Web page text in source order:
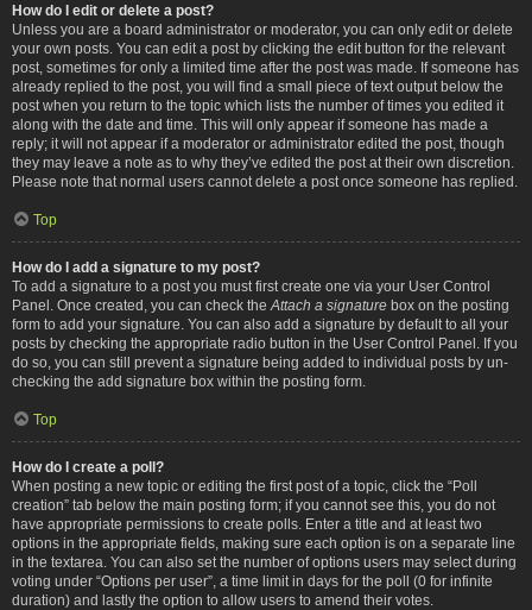
How do I edit or delete a post?
Unless you are a board administrator or moderator, you can only edit or delete
your own posts. You can edit a post by clicking the edit button for the relevant
post, sometimes for only a limited time after the post was made. If someone has
already replied to the post, you will find a small piece of text output below the
post when you return to the topic which lists the number of times you edited it
along with the date and time. This will only appear if someone has made a
reply; it will not appear if a moderator or administrator edited the post, though
they may leave a note as to why they’ve edited the post at their own discretion.
Please note that normal users cannot delete a post once someone has replied.
Top
How do I add a signature to my post?
To add a signature to a post you must first create one via your User Control
Panel. Once created, you can check the Attach a signature box on the posting
form to add your signature. You can also add a signature by default to all your
posts by checking the appropriate radio button in the User Control Panel. If you
do so, you can still prevent a signature being added to individual posts by un-
checking the add signature box within the posting form.
Top
How do I create a poll?
When posting a new topic or editing the first post of a topic, click the “Poll
creation” tab below the main posting form; if you cannot see this, you do not
have appropriate permissions to create polls. Enter a title and at least two
options in the appropriate fields, making sure each option is on a separate line
in the textarea. You can also set the number of options users may select during
voting under “Options per user”, a time limit in days for the poll (0 for infinite
duration) and lastly the option to allow users to amend their votes.